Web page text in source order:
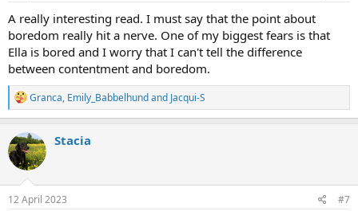
A really interesting read. I must say that the point about
boredom really hit a nerve. One of my biggest fears is that
Ella is bored and I worry that I can't tell the difference
between contentment and boredom.
R
e
a
c
t
i
o
n
s
Granca, Emily_Babbelhundand Jacqui-S
Stacia
12 April 2023 #7